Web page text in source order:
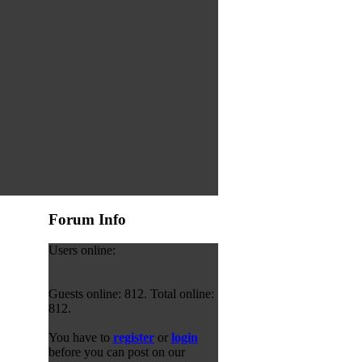
Forum Info
Users online:
Guests online: 812. Total online:
812.
You have to registeror login
before you can post on our